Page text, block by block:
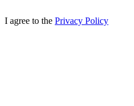
I agree to the Privacy Policy